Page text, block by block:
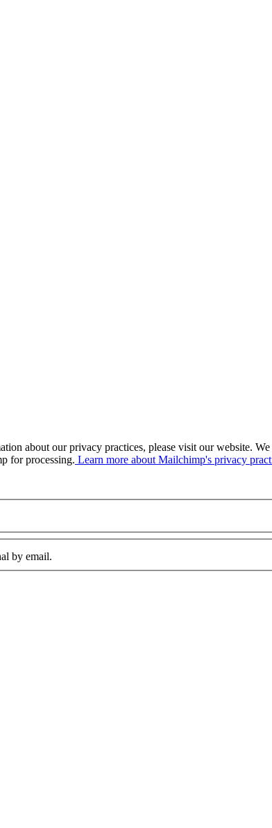
about our privacy practices, please visit our website.
for processing. Learn more about Mailchimp's privacy
by email.